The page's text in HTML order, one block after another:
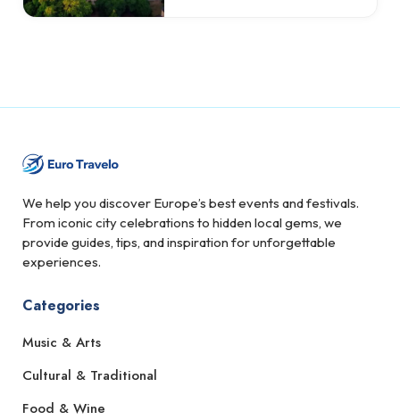
We help you discover Europe’s best events and festivals.
From iconic city celebrations to hidden local gems, we
provide guides, tips, and inspiration for unforgettable
experiences.
Categories
Music & Arts
Cultural & Traditional
Food & Wine